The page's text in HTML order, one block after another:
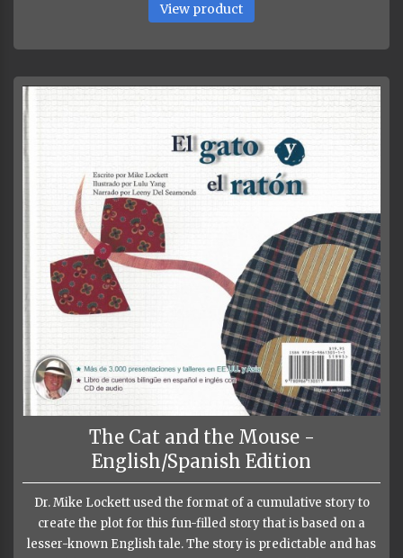
View product
The Cat and the Mouse -
English/Spanish Edition
Dr. Mike Lockett used the format of a cumulative story to
create the plot for this fun-filled story that is based on a
lesser-known English tale. The story is predictable and has